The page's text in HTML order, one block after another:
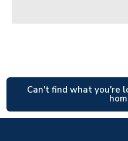
Can't find what you're